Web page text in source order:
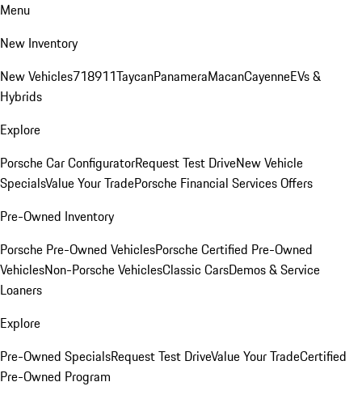
Menu
New Inventory
New Vehicles718911TaycanPanameraMacanCayenneEVs &
Hybrids
Explore
Porsche Car ConfiguratorRequest Test DriveNew Vehicle
SpecialsValue Your TradePorsche Financial Services Offers
Pre-Owned Inventory
Porsche Pre-Owned VehiclesPorsche Certified Pre-Owned
VehiclesNon-Porsche VehiclesClassic CarsDemos & Service
Loaners
Explore
Pre-Owned SpecialsRequest Test DriveValue Your TradeCertified
Pre-Owned Program